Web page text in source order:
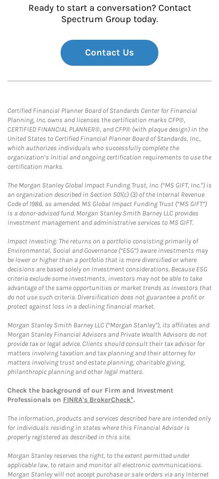
Ready to start a conversation? Contact
Spectrum Group today.
Contact Us
Certified Financial Planner Board of Standards Center for Financial
Planning, Inc. owns and licenses the certification marks CFP®,
CERTIFIED FINANCIAL PLANNER®, and CFP® (with plaque design) in the
United States to Certified Financial Planner Board of Standards, Inc.,
which authorizes individuals who successfully complete the
organization’s initial and ongoing certification requirements to use the
certification marks.
The Morgan Stanley Global Impact Funding Trust, Inc. (“MS GIFT, Inc.”) is
an organization described in Section 501(c) (3) of the Internal Revenue
Code of 1986, as amended. MS Global Impact Funding Trust (“MS GIFT”)
is a donor-advised fund. Morgan Stanley Smith Barney LLC provides
investment management and administrative services to MS GIFT.
Impact Investing: The returns on a portfolio consisting primarily of
Environmental, Social and Governance (“ESG”) aware investments may
be lower or higher than a portfolio that is more diversified or where
decisions are based solely on investment considerations. Because ESG
criteria exclude some investments, investors may not be able to take
advantage of the same opportunities or market trends as investors that
do not use such criteria. Diversification does not guarantee a profit or
protect against loss in a declining financial market.
Morgan Stanley Smith Barney LLC (“Morgan Stanley”), its affiliates and
Morgan Stanley Financial Advisors and Private Wealth Advisors do not
provide tax or legal advice. Clients should consult their tax advisor for
matters involving taxation and tax planning and their attorney for
matters involving trust and estate planning, charitable giving,
philanthropic planning and other legal matters.
Check the background of our Firm and Investment
Professionals on FINRA's BrokerCheck*.
The information, products and services described here are intended only
for individuals residing in states where this Financial Advisor is
properly registered as described in this site.
Morgan Stanley reserves the right, to the extent permitted under
applicable law, to retain and monitor all electronic communications.
Morgan Stanley will not accept purchase or sale orders via any Internet